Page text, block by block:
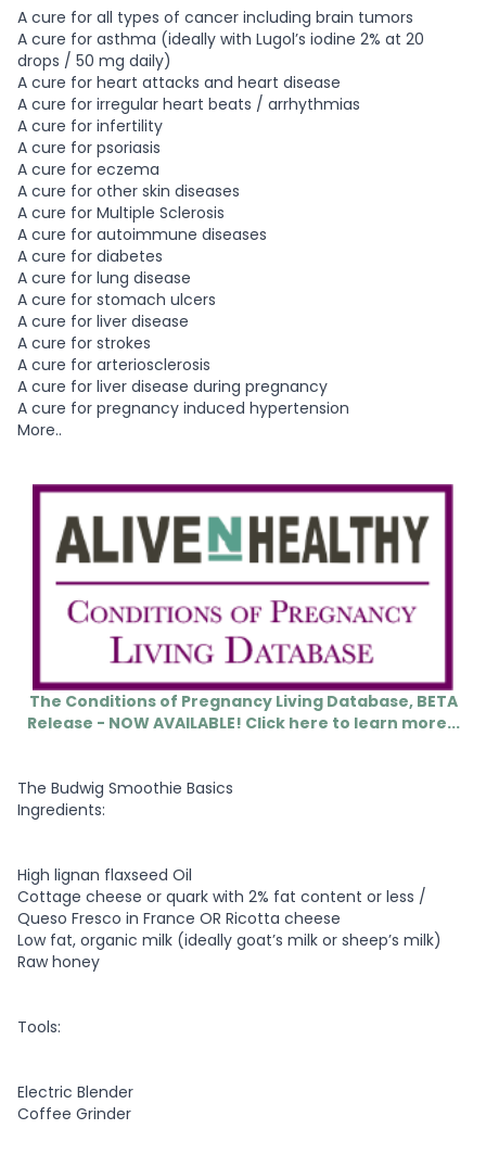
A cure for all types of cancer including brain tumors
A cure for asthma (ideally with Lugol’s iodine 2% at 20
drops / 50 mg daily)
A cure for heart attacks and heart disease
A cure for irregular heart beats / arrhythmias
A cure for infertility
A cure for psoriasis
A cure for eczema
A cure for other skin diseases
A cure for Multiple Sclerosis
A cure for autoimmune diseases
A cure for diabetes
A cure for lung disease
A cure for stomach ulcers
A cure for liver disease
A cure for strokes
A cure for arteriosclerosis
A cure for liver disease during pregnancy
A cure for pregnancy induced hypertension
More..
The Conditions of Pregnancy Living Database, BETA
Release - NOW AVAILABLE! Click here to learn more...
The Budwig Smoothie Basics
Ingredients:
High lignan flaxseed Oil
Cottage cheese or quark with 2% fat content or less /
Queso Fresco in France OR Ricotta cheese
Low fat, organic milk (ideally goat’s milk or sheep’s milk)
Raw honey
Tools:
Electric Blender
Coffee Grinder